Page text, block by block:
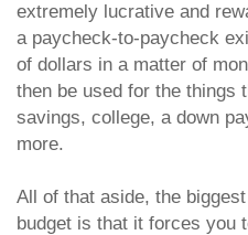
extremely lucrative and
a paycheck-to-paycheck
of dollars in a matter of
then be used for the things
savings, college, a down
more.
All of that aside, the
budget is that it forces you